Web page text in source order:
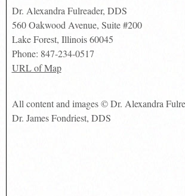
Dr. Alexandra Fulreader, DDS
560 Oakwood Avenue, Suite #200
Lake Forest, Illinois 60045
Phone: 847-234-0517
URL of Map
All content and images © Dr. Alexandra
Dr. James Fondriest, DDS